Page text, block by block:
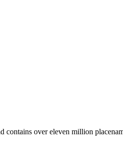
contains over eleven million